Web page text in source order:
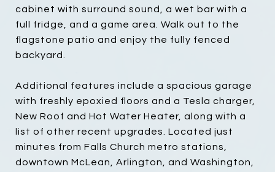
cabinet with surround sound, a wet bar with a
full fridge, and a game area. Walk out to the
flagstone patio and enjoy the fully fenced
backyard.
Additional features include a spacious garage
with freshly epoxied floors and a Tesla charger,
New Roof and Hot Water Heater, along with a
list of other recent upgrades. Located just
minutes from Falls Church metro stations,
downtown McLean, Arlington, and Washington,